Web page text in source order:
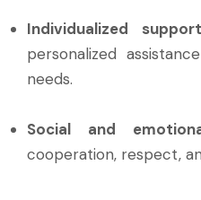
Individualized
personalized
needs.
Social and
cooperation, respect,